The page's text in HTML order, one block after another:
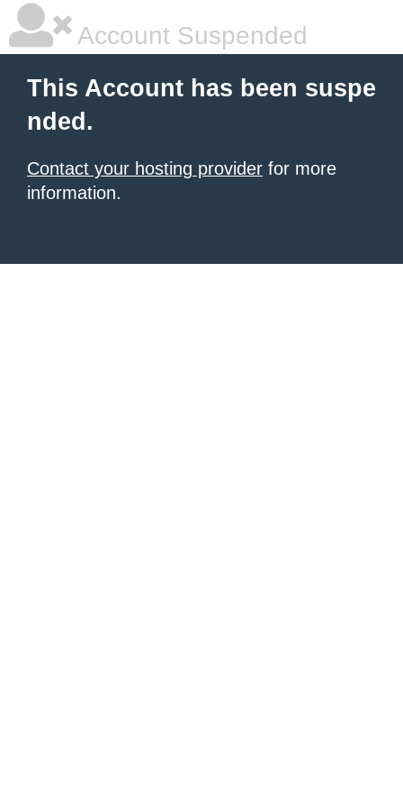
Account Suspended
This Account has been suspe
nded.
Contact your hosting provider for more
information.